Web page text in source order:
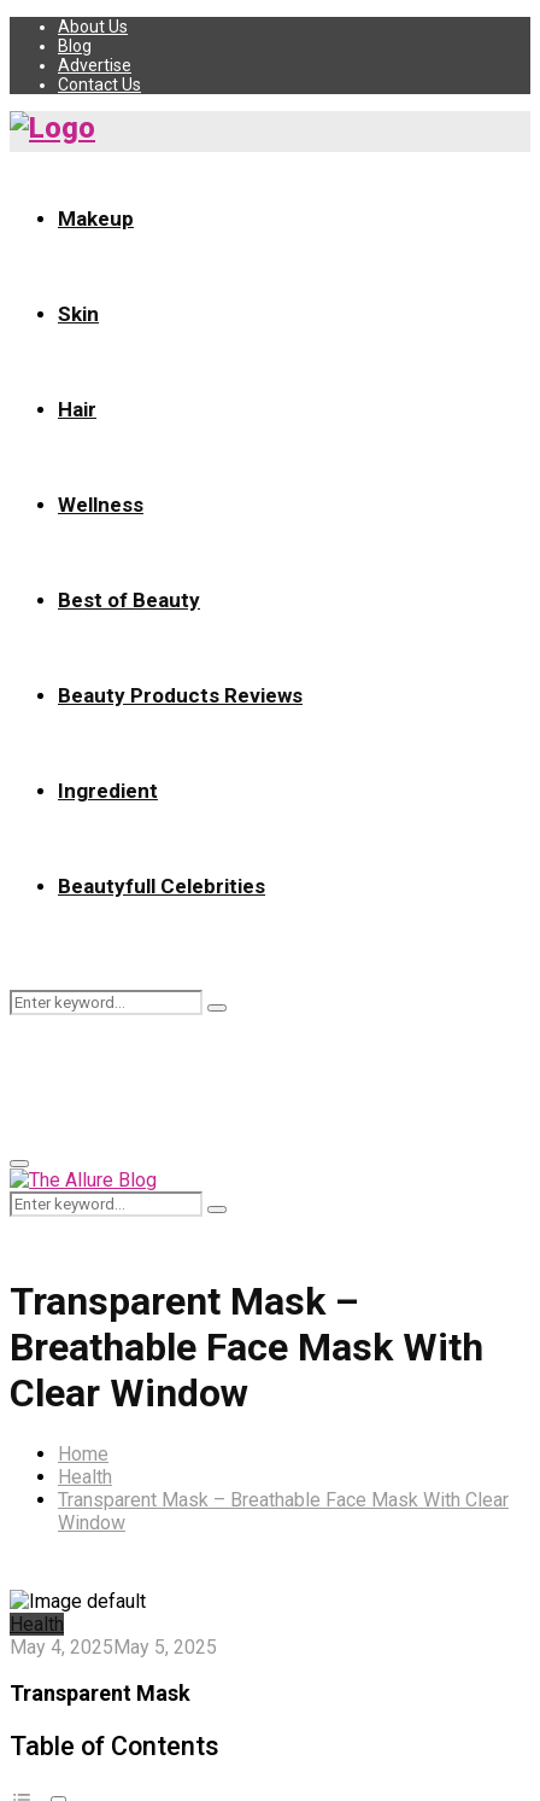
About Us
Blog
Advertise
Contact Us
Makeup
Skin
Hair
Wellness
Best of Beauty
Beauty Products Reviews
Ingredient
Beautyfull Celebrities
Search
Search
Primary
Menu
Search
for:
Search
Transparent Mask –
Breathable Face Mask With
Clear Window
Home
Health
Transparent Mask – Breathable Face Mask With Clear
Window
Health
May 4, 2025May 5, 2025
Transparent Mask
Table of Contents